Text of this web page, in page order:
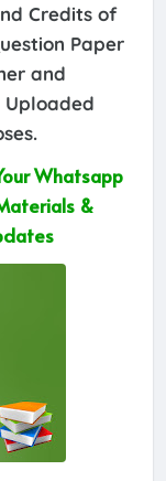
Credits of
Paper
and
Whatsapp
&